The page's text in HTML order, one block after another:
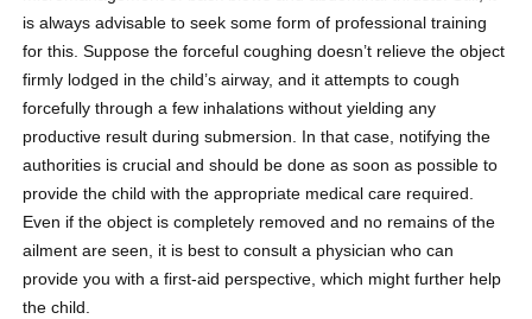
is always advisable to seek some form of professional training
for this. Suppose the forceful coughing doesn’t relieve the object
firmly lodged in the child’s airway, and it attempts to cough
forcefully through a few inhalations without yielding any
productive result during submersion. In that case, notifying the
authorities is crucial and should be done as soon as possible to
provide the child with the appropriate medical care required.
Even if the object is completely removed and no remains of the
ailment are seen, it is best to consult a physician who can
provide you with a first-aid perspective, which might further help
the child.